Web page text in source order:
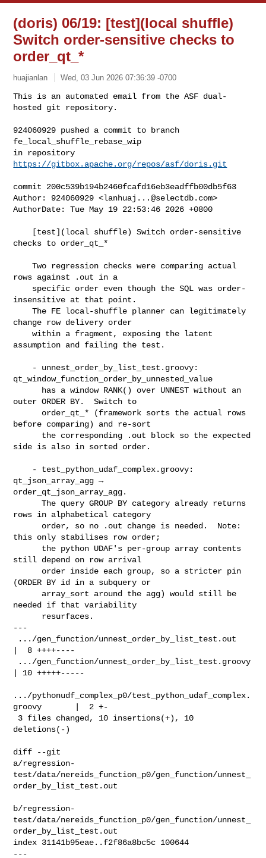
(doris) 06/19: [test](local shuffle)
Switch order-sensitive checks to
order_qt_*
huajianlan Wed, 03 Jun 2026 07:36:39 -0700
This is an automated email from the ASF dual-
hosted git repository.
924060929 pushed a commit to branch
fe_local_shuffle_rebase_wip
https://gitbox.apache.org/repos/asf/doris.git
commit 200c539b194b2460fcafd16eb3eadffb00db5f63
Author: 924060929 <lanhuaj...@selectdb.com>
AuthorDate: Tue May 19 22:53:46 2026 +0800
checks to order_qt_*
    Two regression checks were comparing actual
rows against .out in a
insensitive at that point.
    The FE local-shuffle planner can legitimately
change row delivery order
    within a fragment, exposing the latent
assumption and failing the test.
qt_window_function_order_by_unnested_value
outer ORDER BY.  Switch to
before comparing) and re-sort
side is also in sorted order.
qt_json_array_agg →
order_qt_json_array_agg.
      The query GROUP BY category already returns
rows in alphabetical category
this only stabilises row order;
still depend on row arrival
(ORDER BY id in a subquery or
needed if that variability
---
|  8 ++++----
| 10 +++++-----
.../pythonudf_complex_p0/test_python_udaf_complex.
groovy       |  2 +-
deletions(-)
diff --git
a/regression-
test/data/nereids_function_p0/gen_function/unnest_
order_by_list_test.out
b/regression-
test/data/nereids_function_p0/gen_function/unnest_
order_by_list_test.out
index 31141b95eae..f2f86a8bc5c 100644
---